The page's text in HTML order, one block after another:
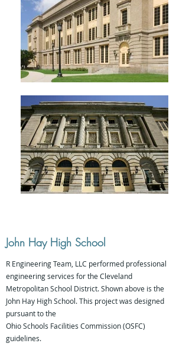
John Hay High School
R Engineering Team, LLC performed professional
engineering services for the Cleveland
Metropolitan School District. Shown above is the
John Hay High School. This project was designed
pursuant to the
Ohio Schools Facilities Commission (OSFC)
guidelines.